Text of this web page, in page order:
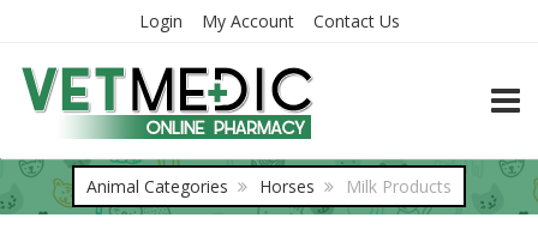
Login My Account Contact Us
Animal Categories Horses Milk Products